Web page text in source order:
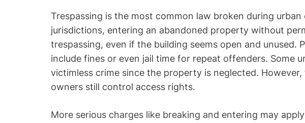
Trespassing is the most common law broken during
jurisdictions, entering an abandoned property without
trespassing, even if the building seems open and unused.
include fines or even jail time for repeat offenders. Some
victimless crime since the property is neglected.
owners still control access rights.
More serious charges like breaking and entering may